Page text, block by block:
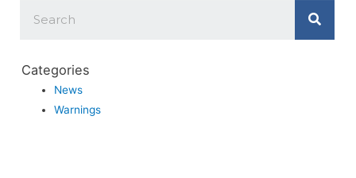
Categories
News
Warnings